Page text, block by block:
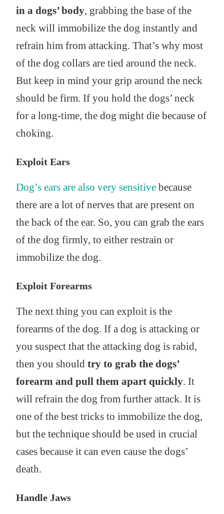
in a dogs’ body, grabbing the base of the
neck will immobilize the dog instantly and
refrain him from attacking. That’s why most
of the dog collars are tied around the neck.
But keep in mind your grip around the neck
should be firm. If you hold the dogs’ neck
for a long-time, the dog might die because of
choking.
Exploit Ears
Dog’s ears are also very sensitivebecause
there are a lot of nerves that are present on
the back of the ear. So, you can grab the ears
of the dog firmly, to either restrain or
immobilize the dog.
Exploit Forearms
The next thing you can exploit is the
forearms of the dog. If a dog is attacking or
you suspect that the attacking dog is rabid,
then you should try to grab the dogs’
forearm and pull them apart quickly. It
will refrain the dog from further attack. It is
one of the best tricks to immobilize the dog,
but the technique should be used in crucial
cases because it can even cause the dogs’
death.
Handle Jaws